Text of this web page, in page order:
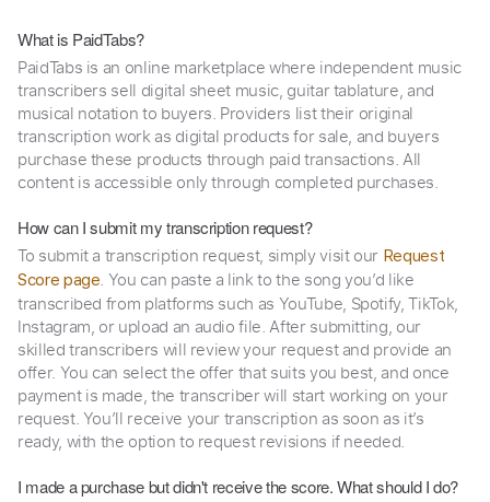
What is PaidTabs?
PaidTabs is an online marketplace where independent music
transcribers sell digital sheet music, guitar tablature, and
musical notation to buyers. Providers list their original
transcription work as digital products for sale, and buyers
purchase these products through paid transactions. All
content is accessible only through completed purchases.
How can I submit my transcription request?
To submit a transcription request, simply visit our Request
Score page. You can paste a link to the song you’d like
transcribed from platforms such as YouTube, Spotify, TikTok,
Instagram, or upload an audio file. After submitting, our
skilled transcribers will review your request and provide an
offer. You can select the offer that suits you best, and once
payment is made, the transcriber will start working on your
request. You’ll receive your transcription as soon as it’s
ready, with the option to request revisions if needed.
I made a purchase but didn't receive the score. What should I do?